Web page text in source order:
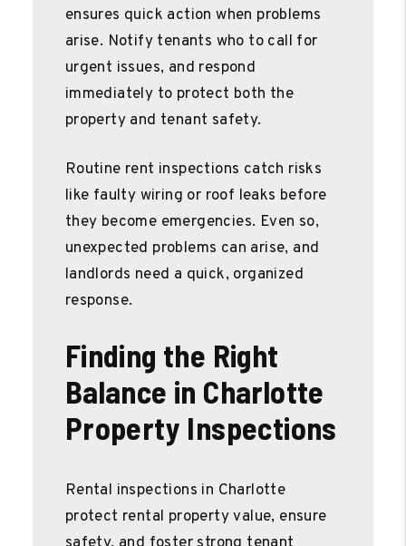
ensures quick action when problems
arise. Notify tenants who to call for
urgent issues, and respond
immediately to protect both the
property and tenant safety.
Routine rent inspections catch risks
like faulty wiring or roof leaks before
they become emergencies. Even so,
unexpected problems can arise, and
landlords need a quick, organized
response.
Finding the Right
Balance in Charlotte
Property Inspections
Rental inspections in Charlotte
protect rental property value, ensure